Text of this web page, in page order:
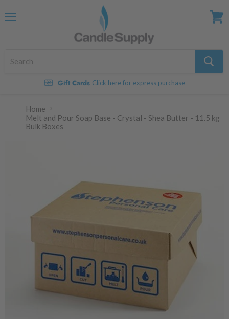
Gift Cards Click here for express purchase
Home
Melt and Pour Soap Base - Crystal - Shea Butter - 11.5 kg
Bulk Boxes